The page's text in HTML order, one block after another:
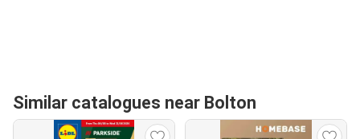
Similar catalogues near Bolton